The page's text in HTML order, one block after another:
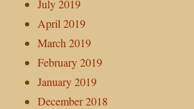
July 2019
April 2019
March 2019
February 2019
January 2019
December 2018